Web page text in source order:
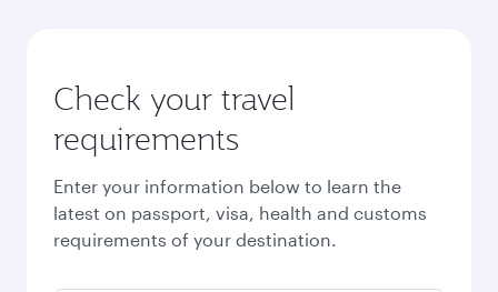
Check your travel
requirements
Enter your information below to learn the
latest on passport, visa, health and customs
requirements of your destination.